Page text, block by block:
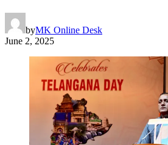
byMK Online Desk
June 2, 2025